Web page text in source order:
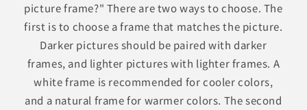
picture frame?" There are two ways to choose. The
first is to choose a frame that matches the picture.
Darker pictures should be paired with darker
frames, and lighter pictures with lighter frames. A
white frame is recommended for cooler colors,
and a natural frame for warmer colors. The second